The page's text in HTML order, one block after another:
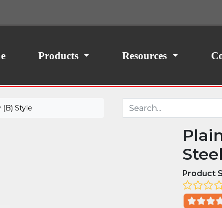
Products Resources
Style
Product
your consent, we may also use non-essential
traffic. By clicking “I Agree,” you agree to our